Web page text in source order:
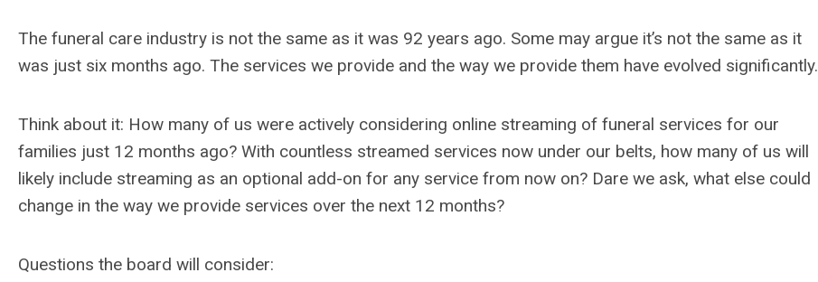
The funeral care industry is not the same as it was 92 years ago. Some may argue it’s not the same as it
was just six months ago. The services we provide and the way we provide them have evolved significantly.
Think about it: How many of us were actively considering online streaming of funeral services for our
families just 12 months ago? With countless streamed services now under our belts, how many of us will
likely include streaming as an optional add-on for any service from now on? Dare we ask, what else could
change in the way we provide services over the next 12 months?
Questions the board will consider: